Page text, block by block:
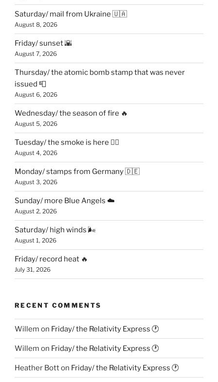
Saturday/ mail from Ukraine 🇺🇦
August 8, 2026
Friday/ sunset 🌇
August 7, 2026
Thursday/ the atomic bomb stamp that was never
issued 📮
August 6, 2026
Wednesday/ the season of fire 🔥
August 5, 2026
Tuesday/ the smoke is here 😶‍🌫️
August 4, 2026
Monday/ stamps from Germany 🇩🇪
August 3, 2026
Sunday/ more Blue Angels ☁️
August 2, 2026
Saturday/ high winds 🌬
August 1, 2026
Friday/ record heat 🔥
July 31, 2026
RECENT COMMENTS
Willem on Friday/ the Relativity Express 🕐
Willem on Friday/ the Relativity Express 🕐
Heather Botton Friday/ the Relativity Express 🕐